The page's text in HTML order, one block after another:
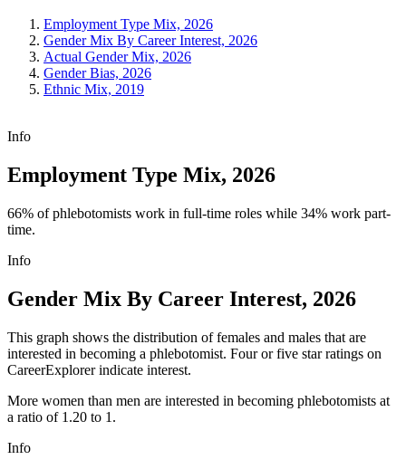
Employment Type Mix, 2026
Gender Mix By Career Interest, 2026
Actual Gender Mix, 2026
Gender Bias, 2026
Ethnic Mix, 2019
Info
Employment Type Mix, 2026
66% of phlebotomists work in full-time roles while 34% work part-
time.
Info
Gender Mix By Career Interest, 2026
This graph shows the distribution of females and males that are
interested in becoming a phlebotomist. Four or five star ratings on
CareerExplorer indicate interest.
More women than men are interested in becoming phlebotomists at
a ratio of 1.20 to 1.
Info